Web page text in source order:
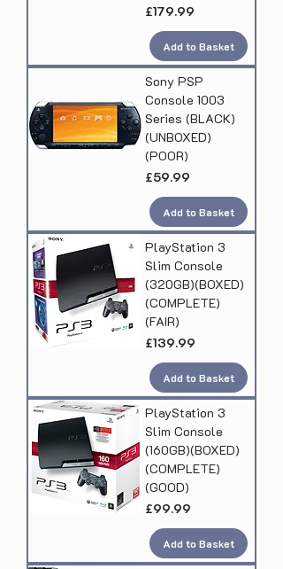
Price
£179.99
Add to Basket
Sony PSP
Console 1003
Series (BLACK)
(UNBOXED)
(POOR)
Price
£59.99
Add to Basket
PlayStation 3
Slim Console
(320GB)(BOXED)
(COMPLETE)
(FAIR)
Price
£139.99
Add to Basket
PlayStation 3
Slim Console
(160GB)(BOXED)
(COMPLETE)
(GOOD)
Price
£99.99
Add to Basket